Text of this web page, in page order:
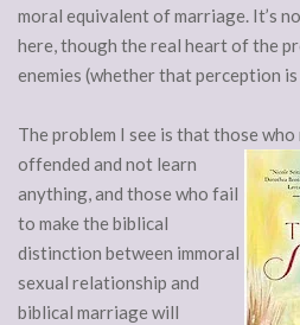
moral equivalent of marriage. It’s
here, though the real heart of the
enemies (whether that perception
The problem I see is that those
offended and not learn
anything, and those who fail
to make the biblical
distinction between immoral
sexual relationship and
biblical marriage will